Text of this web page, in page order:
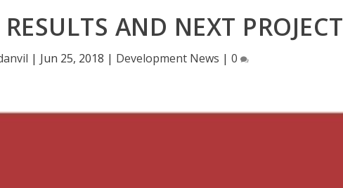
AND NEXT PROJECT
| Jun 25, 2018 | Development News |0